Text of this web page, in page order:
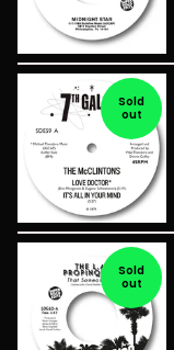
Sold
out
Sold
out